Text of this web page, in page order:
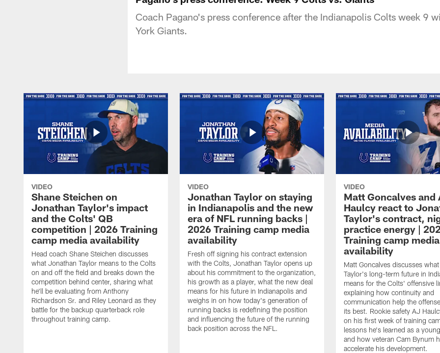
Coach Pagano's press conference after the Indianapolis Colts week 9
York Giants.
VIDEO
Shane Steichen on
Jonathan Taylor's impact
and the Colts' QB
competition | 2026 Training
camp media availability
Head coach Shane Steichen discusses
what Jonathan Taylor means to the Colts
on and off the field and breaks down the
competition behind center, sharing what
he'll be evaluating from Anthony
Richardson Sr. and Riley Leonard as they
battle for the backup quarterback role
throughout training camp.
VIDEO
Jonathan Taylor on staying
in Indianapolis and the new
era of NFL running backs |
2026 Training camp media
availability
Fresh off signing his contract extension
with the Colts, Jonathan Taylor opens up
about his commitment to the organization,
his growth as a player, what the new deal
means for his future in Indianapolis and
weighs in on how today's generation of
running backs is redefining the position
and influencing the future of the running
back position across the NFL.
VIDEO
Matt Goncalves and
Haulcy react to
Taylor's contract,
practice energy |
Training camp media
availability
Matt Goncalves discusses
Taylor's long-term future in
means for the Colts' offensive
explaining how continuity and
communication help the
its best. Rookie safety AJ
on his first week of training
lessons he's learned as a
and how veteran Cam Bynum
accelerate his development.